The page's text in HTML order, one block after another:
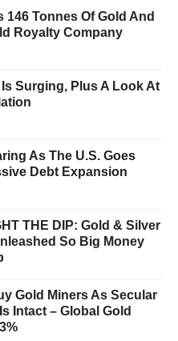
146 Tonnes Of Gold And
Royalty Company
Surging, Plus A Look At
As The U.S. Goes
Debt Expansion
THE DIP: Gold & Silver
So Big Money
Gold Miners As Secular
Intact – Global Gold